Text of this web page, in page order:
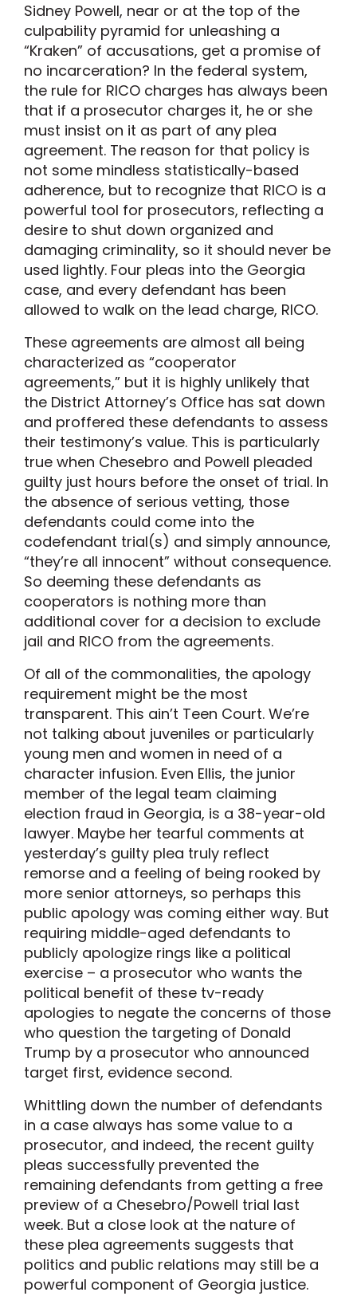
Sidney Powell, near or at the top of the
culpability pyramid for unleashing a
“Kraken” of accusations, get a promise of
no incarceration? In the federal system,
the rule for RICO charges has always been
that if a prosecutor charges it, he or she
must insist on it as part of any plea
agreement. The reason for that policy is
not some mindless statistically-based
adherence, but to recognize that RICO is a
powerful tool for prosecutors, reflecting a
desire to shut down organized and
damaging criminality, so it should never be
used lightly. Four pleas into the Georgia
case, and every defendant has been
allowed to walk on the lead charge, RICO.
These agreements are almost all being
characterized as “cooperator
agreements,” but it is highly unlikely that
the District Attorney’s Office has sat down
and proffered these defendants to assess
their testimony’s value. This is particularly
true when Chesebro and Powell pleaded
guilty just hours before the onset of trial. In
the absence of serious vetting, those
defendants could come into the
codefendant trial(s) and simply announce,
“they’re all innocent” without consequence.
So deeming these defendants as
cooperators is nothing more than
additional cover for a decision to exclude
jail and RICO from the agreements.
Of all of the commonalities, the apology
requirement might be the most
transparent. This ain’t Teen Court. We’re
not talking about juveniles or particularly
young men and women in need of a
character infusion. Even Ellis, the junior
member of the legal team claiming
election fraud in Georgia, is a 38-year-old
lawyer. Maybe her tearful comments at
yesterday’s guilty plea truly reflect
remorse and a feeling of being rooked by
more senior attorneys, so perhaps this
public apology was coming either way. But
requiring middle-aged defendants to
publicly apologize rings like a political
exercise – a prosecutor who wants the
political benefit of these tv-ready
apologies to negate the concerns of those
who question the targeting of Donald
Trump by a prosecutor who announced
target first, evidence second.
Whittling down the number of defendants
in a case always has some value to a
prosecutor, and indeed, the recent guilty
pleas successfully prevented the
remaining defendants from getting a free
preview of a Chesebro/Powell trial last
week. But a close look at the nature of
these plea agreements suggests that
politics and public relations may still be a
powerful component of Georgia justice.